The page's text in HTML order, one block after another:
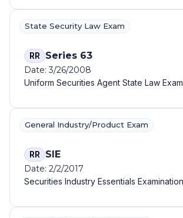
State Security Law Exam
RR Series 63
Date: 3/26/2008
Uniform Securities Agent State Law
General Industry/Product Exam
RR SIE
Date: 2/2/2017
Securities Industry Essentials Examination